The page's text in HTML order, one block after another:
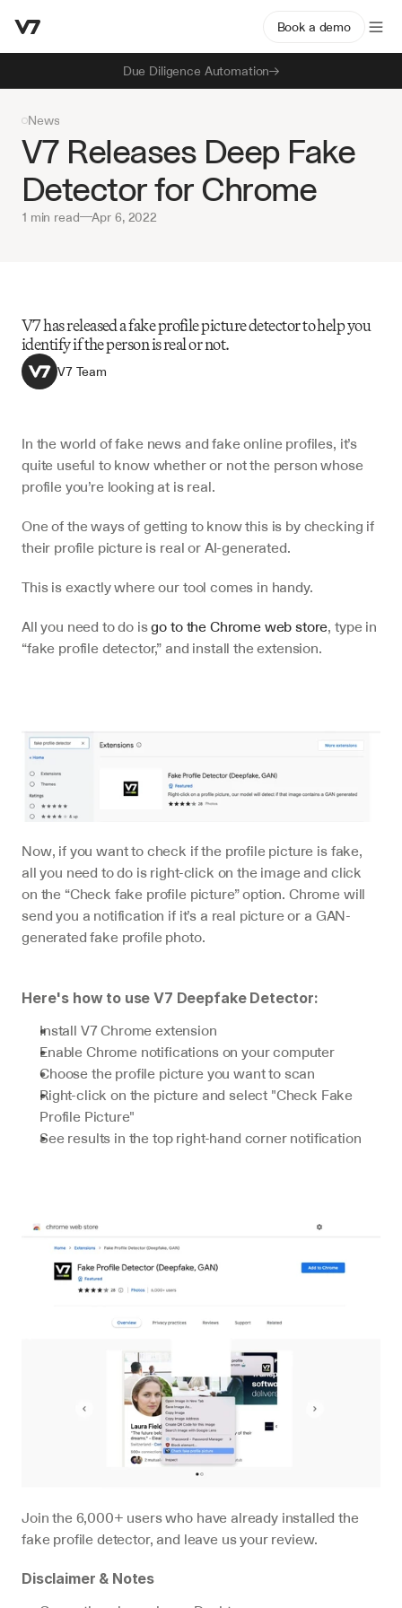
Due Diligence Automation
Book a demo
News
V7 Releases Deep Fake
Detector for Chrome
1 min read—Apr 6, 2022
V7 has released a fake profile picture detector to help you
identify if the person is real or not.
V7 Team
In the world of fake news and fake online profiles, it’s
quite useful to know whether or not the person whose
profile you’re looking at is real.
One of the ways of getting to know this is by checking if
their profile picture is real or AI-generated.
This is exactly where our tool comes in handy.
All you need to do is go to the Chrome web store, type in
“fake profile detector,” and install the extension.
Now, if you want to check if the profile picture is fake,
all you need to do is right-click on the image and click
on the “Check fake profile picture” option. Chrome will
send you a notification if it’s a real picture or a GAN-
generated fake profile photo.
Here's how to use V7 Deepfake Detector:
Install V7 Chrome extension
Enable Chrome notifications on your computer
Choose the profile picture you want to scan
Right-click on the picture and select "Check Fake
Profile Picture"
See results in the top right-hand corner notification
Join the 6,000+ users who have already installed the
fake profile detector, and leave us your review.
Disclaimer & Notes